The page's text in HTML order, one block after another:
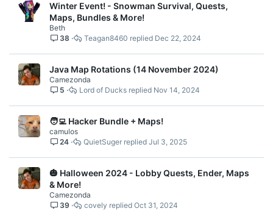
Winter Event! - Snowman Survival, Quests,
Maps, Bundles & More!
Beth
38
Dec 22, 2024
Teagan8460
Java Map Rotations (14 November 2024)
Camezonda
5
Nov 14, 2024
Lord of Ducks
🧑‍💻 Hacker Bundle + Maps!
camulos
24
Jul 3, 2025
QuietSuger
🎃 Halloween 2024 - Lobby Quests, Ender, Maps
& More!
Camezonda
39
Oct 31, 2024
covely